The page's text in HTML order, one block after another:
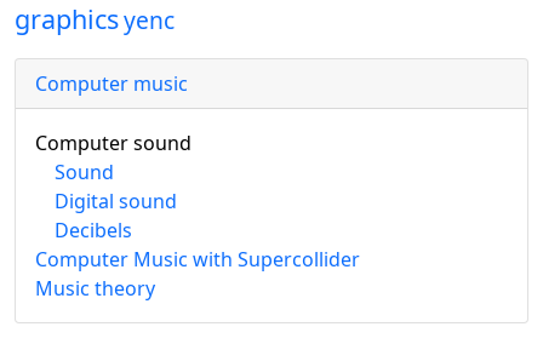
graphicsyenc
Computer music
Computer sound
Sound
Digital sound
Decibels
Computer Music with Supercollider
Music theory